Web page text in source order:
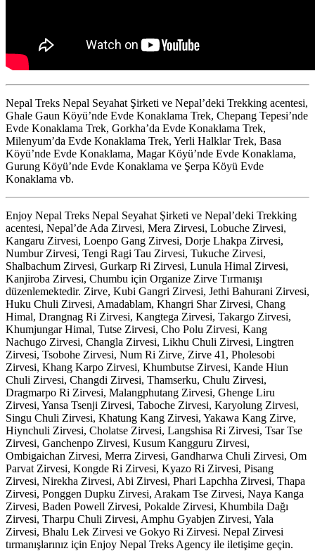
Nepal Treks Nepal Seyahat Şirketi ve Nepal’deki Trekking acentesi,
Ghale Gaun Köyü’nde Evde Konaklama Trek, Chepang Tepesi’nde
Evde Konaklama Trek, Gorkha’da Evde Konaklama Trek,
Milenyum’da Evde Konaklama Trek, Yerli Halklar Trek, Basa
Köyü’nde Evde Konaklama, Magar Köyü’nde Evde Konaklama,
Gurung Köyü’nde Evde Konaklama ve Şerpa Köyü Evde
Konaklama vb.
Enjoy Nepal Treks Nepal Seyahat Şirketi ve Nepal’deki Trekking
acentesi, Nepal’de Ada Zirvesi, Mera Zirvesi, Lobuche Zirvesi,
Kangaru Zirvesi, Loenpo Gang Zirvesi, Dorje Lhakpa Zirvesi,
Numbur Zirvesi, Tengi Ragi Tau Zirvesi, Tukuche Zirvesi,
Shalbachum Zirvesi, Gurkarp Ri Zirvesi, Lunula Himal Zirvesi,
Kanjiroba Zirvesi, Chumbu için Organize Zirve Tırmanışı
düzenlemektedir. Zirve, Kubi Gangri Zirvesi, Jethi Bahurani Zirvesi,
Huku Chuli Zirvesi, Amadablam, Khangri Shar Zirvesi, Chang
Himal, Drangnag Ri Zirvesi, Kangtega Zirvesi, Takargo Zirvesi,
Khumjungar Himal, Tutse Zirvesi, Cho Polu Zirvesi, Kang
Nachugo Zirvesi, Changla Zirvesi, Likhu Chuli Zirvesi, Lingtren
Zirvesi, Tsobohe Zirvesi, Num Ri Zirve, Zirve 41, Pholesobi
Zirvesi, Khang Karpo Zirvesi, Khumbutse Zirvesi, Kande Hiun
Chuli Zirvesi, Changdi Zirvesi, Thamserku, Chulu Zirvesi,
Dragmarpo Ri Zirvesi, Malangphutang Zirvesi, Ghenge Liru
Zirvesi, Yansa Tsenji Zirvesi, Taboche Zirvesi, Karyolung Zirvesi,
Singu Chuli Zirvesi, Khatung Kang Zirvesi, Yakawa Kang Zirve,
Hiynchuli Zirvesi, Cholatse Zirvesi, Langshisa Ri Zirvesi, Tsar Tse
Zirvesi, Ganchenpo Zirvesi, Kusum Kangguru Zirvesi,
Ombigaichan Zirvesi, Merra Zirvesi, Gandharwa Chuli Zirvesi, Om
Parvat Zirvesi, Kongde Ri Zirvesi, Kyazo Ri Zirvesi, Pisang
Zirvesi, Nirekha Zirvesi, Abi Zirvesi, Phari Lapchha Zirvesi, Thapa
Zirvesi, Ponggen Dupku Zirvesi, Arakam Tse Zirvesi, Naya Kanga
Zirvesi, Baden Powell Zirvesi, Pokalde Zirvesi, Khumbila Dağı
Zirvesi, Tharpu Chuli Zirvesi, Amphu Gyabjen Zirvesi, Yala
Zirvesi, Bhalu Lek Zirvesi ve Gokyo Ri Zirvesi. Nepal Zirvesi
tırmanışlarınız için Enjoy Nepal Treks Agency ile iletişime geçin.